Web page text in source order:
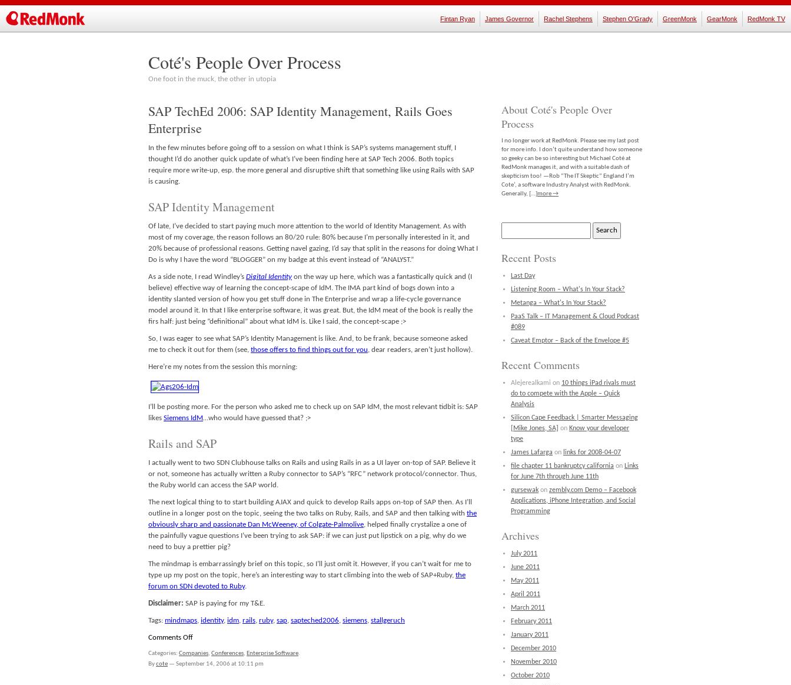
Fintan Ryan James Governor Rachel Stephens Stephen O'Grady GreenMonk GearMonk RedMonk TV
Coté's People Over Process
One foot in the muck, the other in utopia
SAP TechEd 2006: SAP Identity Management, Rails Goes
Enterprise
In the few minutes before going off to a session on what I think is SAP’s systems management stuff, I
thought I’d do another quick update of what’s I’ve been finding here at SAP Tech 2006. Both topics
require more write-up, esp. the more general and disruptive shift that something like using Rails with SAP
is causing.
SAP Identity Management
Of late, I’ve decided to start paying much more attention to the world of Identity Management. As with
most of my coverage, the reason follows an 80/20 rule: 80% because I’m personally interested in it, and
20% because of professional reasons. Getting navel gazing, I’d say that split in the reasons for doing What I
Do is why I have the word “BLOGGER” on my badge at this event instead of “ANALYST.”
As a side note, I read Windley’s Digital Identity on the way up here, which was a fantastically quick and (I
believe) effective way of learning the concept-scape of IdM. The IMA part kind of bogs down into a
identity slanted version of how you get stuff done in The Enterprise and wrap a life-cycle governance
model around it. In that I like enterprise software, it was great. But, the IdM meat of the book is really the
firs half: just being “definitional” about what IdM is. Like I said, the concept-scape ;>
So, I was eager to see what SAP’s Identity Management is like. And, to be frank, because someone asked
me to check it out for them (see, those offers to find things out for you, dear readers, aren’t just hollow).
Here’re my notes from the session this morning:
I’ll be posting more. For the person who asked me to check up on SAP IdM, the most relevant tidbit is: SAP
likes Siemens IdM…who would have guessed that? ;>
Rails and SAP
I actually went to two SDN Clubhouse talks on Rails and using Rails in as a UI layer on-top of SAP. Believe it
or not, someone has actually written a Ruby connector to SAP’s “RFC” network protocol/connector. Thus,
the Ruby world can access the SAP world.
The next logical thing to to start building AJAX and quick to develop Rails apps on-top of SAP then. As I’ll
outline in a longer post on the topic, seeing the two talks on Ruby, Rails, and SAP and then talking with the
obviously sharp and passionate Dan McWeeney, of Colgate-Palmolive, helped finally crystalize a one of
the painfully vague questions I’ve been trying to ask SAP: if we can just put lipstick on a pig, why do we
need to buy a prettier pig?
The mindmap is embarrassingly brief on this topic, so I’ll just omit it. However, if you can’t wait for me to
type up my post on the topic, here’s an interesting way to start climbing into the web of SAP+Ruby, the
forum on SDN devoted to Ruby.
Disclaimer: SAP is paying for my T&E.
Tags: mindmaps, identity, idm, rails, ruby, sap, sapteched2006, siemens, stallgeruch
Comments Offon
Categories: Companies, Conferences, Enterprise Software.
Bycote — September 14, 2006 at 10:11 pm
About Coté's People Over
Process
I no longer work at RedMonk. Please see my last post
for more info. I don’t quite understand how someone
so geeky can be so interesting but Michael Coté at
RedMonk manages it, and with a suitable dash of
skepticism too! —Rob “The IT Skeptic” England I’m
Cote’, a software Industry Analyst with RedMonk.
Generally, […]more →
Recent Posts
Last Day
Listening Room – What's In Your Stack?
Metanga – What's In Your Stack?
PaaS Talk – IT Management & Cloud Podcast
#089
Caveat Emptor – Back of the Envelope #5
Recent Comments
Alejerealkami on 10 things iPad rivals must
do to compete with the Apple – Quick
Analysis
Silicon Cape Feedback | Smarter Messaging
[Mike Jones, SA] on Know your developer
type
James Lafarga on links for 2008-04-07
file chapter 11 bankruptcy california on Links
for June 7th through June 11th
gursewak on zembly.com Demo – Facebook
Applications, iPhone Integration, and Social
Programming
Archives
July 2011
June 2011
May 2011
April 2011
March 2011
February 2011
January 2011
December 2010
November 2010
October 2010